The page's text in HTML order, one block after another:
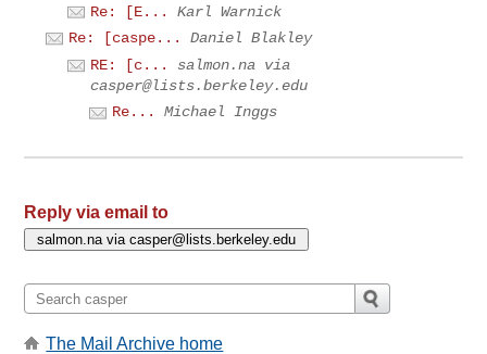
Re: [E...
Karl Warnick
Re: [caspe...
Daniel Blakley
RE: [c...
salmon.na via
casper@lists.berkeley.edu
Re...
Michael Inggs
Reply via email to
The Mail Archive home